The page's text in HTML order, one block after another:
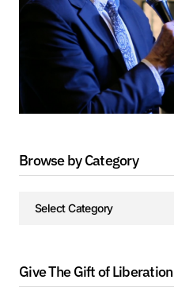
Browse by Category
Give The Gift of Liberation